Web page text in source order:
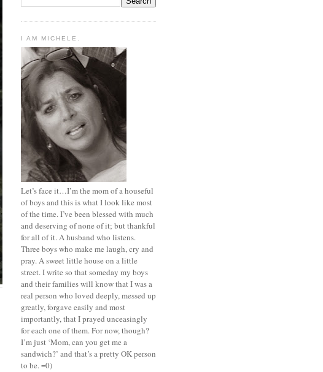
I AM MICHELE.
Let’s face it…I’m the mom of a houseful
of boys and this is what I look like most
of the time. I’ve been blessed with much
and deserving of none of it; but thankful
for all of it. A husband who listens.
Three boys who make me laugh, cry and
pray. A sweet little house on a little
street. I write so that someday my boys
and their families will know that I was a
real person who loved deeply, messed up
greatly, forgave easily and most
importantly, that I prayed unceasingly
for each one of them. For now, though?
I’m just ‘Mom, can you get me a
sandwich?’ and that’s a pretty OK person
to be. =0)